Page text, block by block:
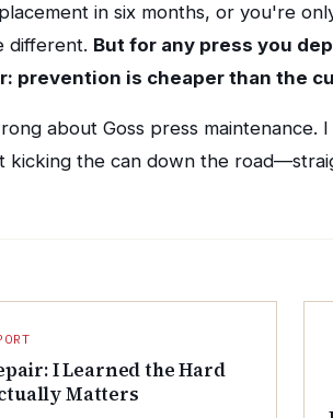
in six months, or you're
different. But for any press you
prevention is cheaper than the
about Goss press
kicking the can down the
I Learned the Hard
Matters